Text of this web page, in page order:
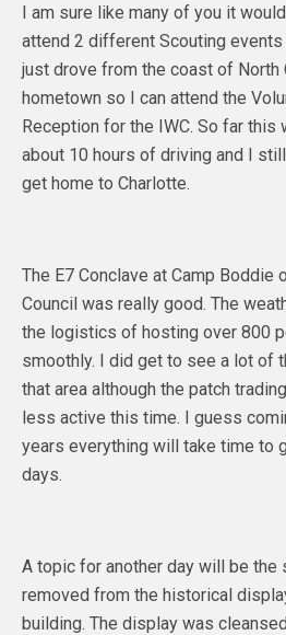
I am sure like many of you it
attend 2 different Scouting
just drove from the coast of North
hometown so I can attend the
Reception for the IWC. So far this
about 10 hours of driving and I
get home to Charlotte.
The E7 Conclave at Camp Boddie
Council was really good. The
the logistics of hosting over 800
smoothly. I did get to see a lot of
that area although the patch
less active this time. I guess
years everything will take time to
days.
A topic for another day will be the
removed from the historical
building. The display was